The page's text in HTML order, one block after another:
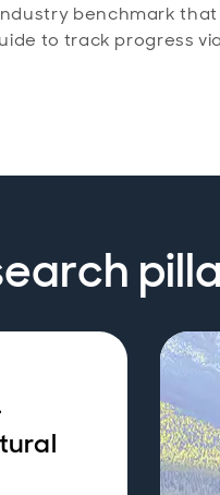
benchmark that
to track progress